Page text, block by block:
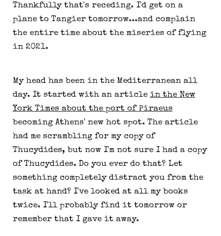
Thankfully that's receding. I'd get on a
plane to Tangier tomorrow...and complain
the entire time about the miseries of flying
in 2021.
My head has been in the Mediterranean all
day. It started with an article in the New
York Times about the port of Piraeus
becoming Athens' new hot spot. The article
had me scrambling for my copy of
Thucydides, but now I'm not sure I had a copy
of Thucydides. Do you ever do that? Let
something completely distract you from the
task at hand? I've looked at all my books
twice. I'll probably find it tomorrow or
remember that I gave it away.